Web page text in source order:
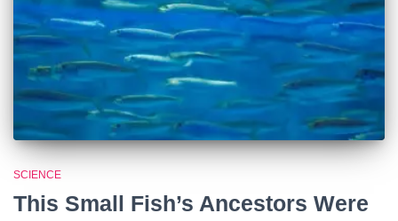
SCIENCE
This Small Fish’s Ancestors Were